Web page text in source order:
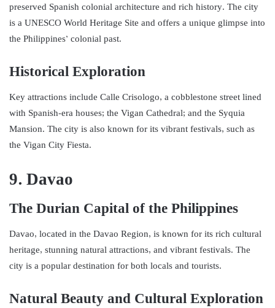
preserved Spanish colonial architecture and rich history. The city
is a UNESCO World Heritage Site and offers a unique glimpse into
the Philippines’ colonial past.
Historical Exploration
Key attractions include Calle Crisologo, a cobblestone street lined
with Spanish-era houses; the Vigan Cathedral; and the Syquia
Mansion. The city is also known for its vibrant festivals, such as
the Vigan City Fiesta.
9. Davao
The Durian Capital of the Philippines
Davao, located in the Davao Region, is known for its rich cultural
heritage, stunning natural attractions, and vibrant festivals. The
city is a popular destination for both locals and tourists.
Natural Beauty and Cultural Exploration